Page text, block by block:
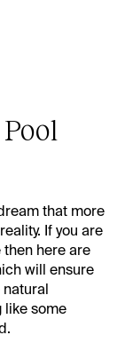
that more
If you are
here are
will ensure
like some